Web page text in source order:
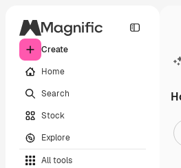
Create
Home
Search
Stock
Explore
All tools